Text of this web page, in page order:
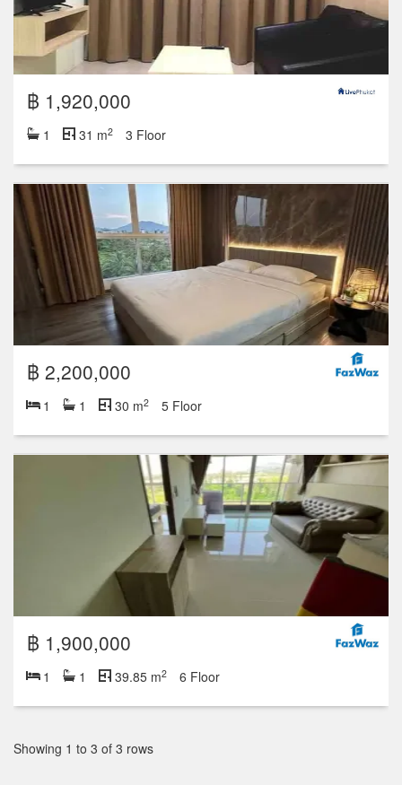
฿ 1,920,000
1 31 m2 3 Floor
฿ 2,200,000
1 1 30 m2 5 Floor
฿ 1,900,000
1 1 39.85 m2 6 Floor
Showing 1 to 3 of 3 rows